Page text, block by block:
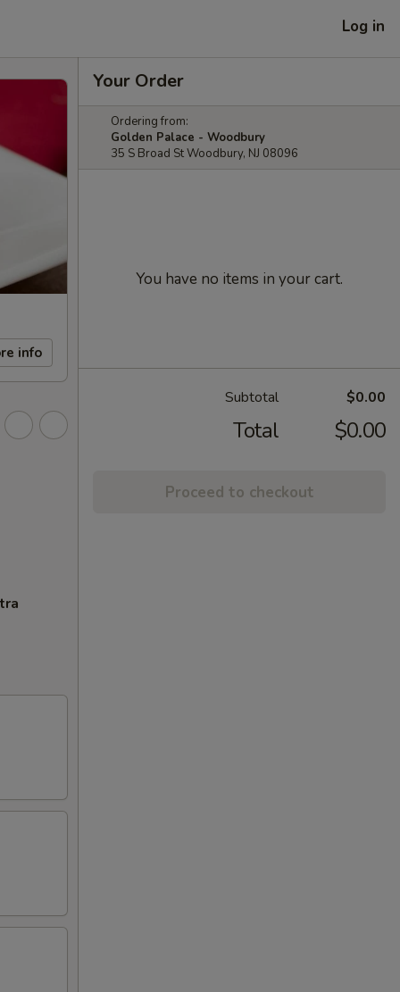
Log in
info
Your Order
Ordering from:
Golden Palace - Woodbury
35 S Broad St Woodbury, NJ 08096
You have no items in your cart.
Subtotal $0.00
Total $0.00
Proceed to checkout